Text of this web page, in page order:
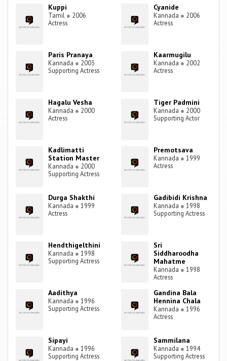
Kuppi
Tamil ● 2006
Actress
Cyanide
Kannada ● 2006
Actress
Paris Pranaya
Kannada ● 2003
Supporting Actress
Kaarmugilu
Kannada ● 2002
Actress
Hagalu Vesha
Kannada ● 2000
Actress
Tiger Padmini
Kannada ● 2000
Supporting Actor
Kadlimatti
Station Master
Kannada ● 2000
Supporting Actress
Premotsava
Kannada ● 1999
Actress
Durga Shakthi
Kannada ● 1999
Actress
Gadibidi Krishna
Kannada ● 1998
Supporting Actress
Hendthigelthini
Kannada ● 1998
Supporting Actress
Sri
Siddharoodha
Mahatme
Kannada ● 1998
Actress
Aadithya
Kannada ● 1996
Supporting Actress
Gandina Bala
Hennina Chala
Kannada ● 1996
Actress
Sipayi
Kannada ● 1996
Supporting Actress
Sammilana
Kannada ● 1994
Supporting Actress